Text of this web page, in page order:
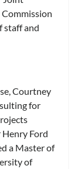
Commission
staff and
Courtney
for
Ford
a Master of
of